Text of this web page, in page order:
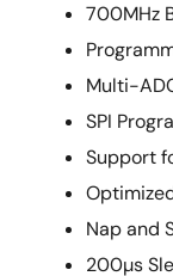
700MHz
Multi-
SPI
Support
Nap and
200µs